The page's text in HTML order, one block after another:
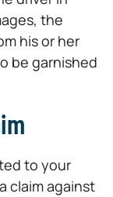
the
his or her
be garnished
to your
claim against